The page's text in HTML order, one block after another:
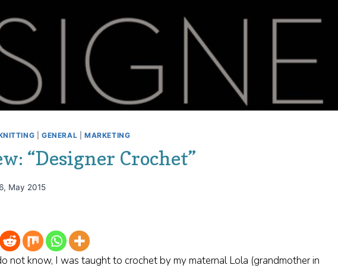
|GENERAL |MARKETING
“Designer Crochet”
6, May 2015
not know, I was taught to crochet by my maternal Lola (grandmother in